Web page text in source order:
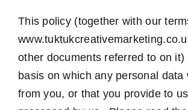
This policy (together with our
other documents referred to on it)
basis on which any personal data
from you, or that you provide to